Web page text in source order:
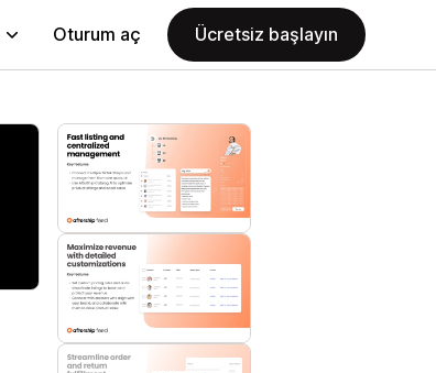
Oturum aç Ücretsiz başlayın